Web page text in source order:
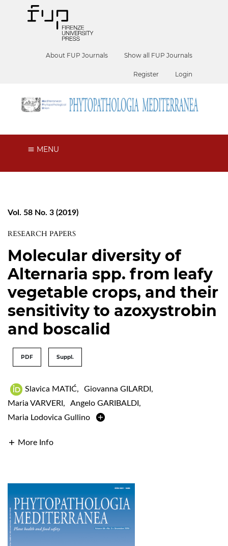
About FUP Journals Show all FUP Journals
Register Login
MENU
Vol. 58 No. 3 (2019)
RESEARCH PAPERS
Molecular diversity of
Alternaria spp. from leafy
vegetable crops, and their
sensitivity to azoxystrobin
and boscalid
PDF Suppl.
Slavica MATIĆ, Giovanna GILARDI ,
Maria VARVERI , Angelo GARIBALDI ,
Maria Lodovica Gullino
More Info